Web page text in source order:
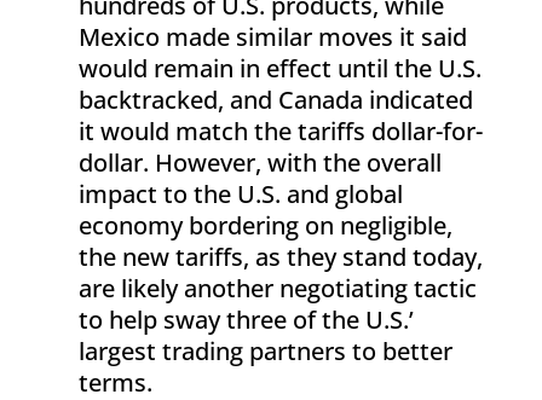
Mexico made similar moves it said
would remain in effect until the U.S.
backtracked, and Canada indicated
it would match the tariffs dollar-for-
dollar. However, with the overall
impact to the U.S. and global
economy bordering on negligible,
the new tariffs, as they stand today,
are likely another negotiating tactic
to help sway three of the U.S.’
largest trading partners to better
terms.